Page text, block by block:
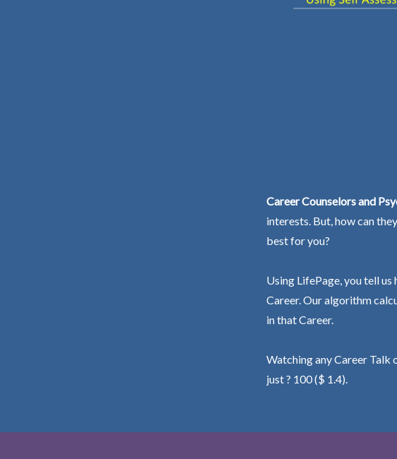
Career Counselors and
interests. But, how can
best for you?
Using LifePage, you tell
Career. Our algorithm
in that Career.
Watching any Career Talk
just ? 100 ($ 1.4).